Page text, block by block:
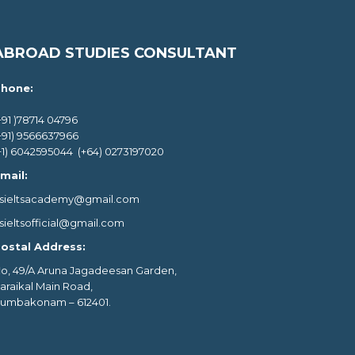
STUDIES CONSULTANT
)78714 04796
9566637966
6042595044 (+64) 0273197020
Address:
49/A Aruna Jagadeesan Garden,
Main Road,
– 612401.